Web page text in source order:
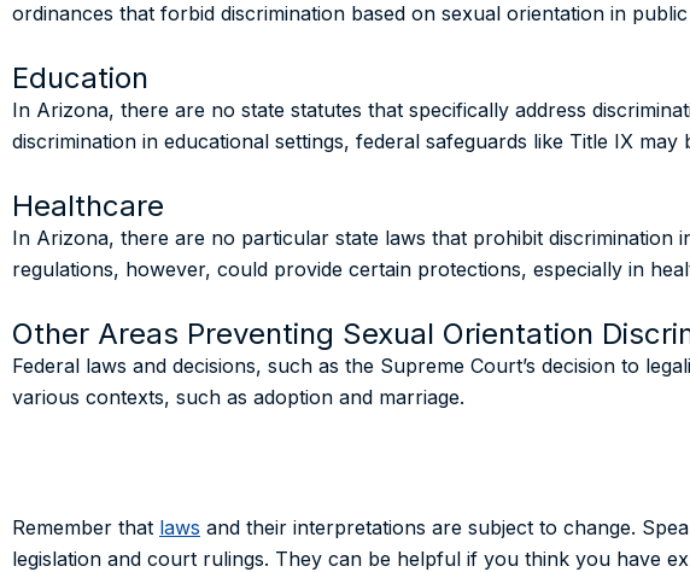
ordinances that forbid discrimination based on sexual orientation in
Education
In Arizona, there are no state statutes that specifically address
discrimination in educational settings, federal safeguards like Title IX may
Healthcare
In Arizona, there are no particular state laws that prohibit discrimination
regulations, however, could provide certain protections, especially in
Other Areas Preventing Sexual Orientation
Federal laws and decisions, such as the Supreme Court’s decision to
various contexts, such as adoption and marriage.
Remember that laws and their interpretations are subject to change.
legislation and court rulings. They can be helpful if you think you have